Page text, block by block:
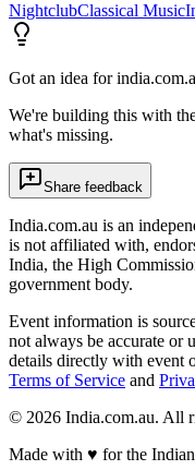
NightclubClassical Music
Got an idea for
We're building this with
what's missing.
Share feedback
India.com.au is an
is not affiliated with,
India, the High
government body.
Event information is
not always be accurate or
details directly with event
Terms of Service and
© 2026 India.com.au. All
Made with ♥ for the